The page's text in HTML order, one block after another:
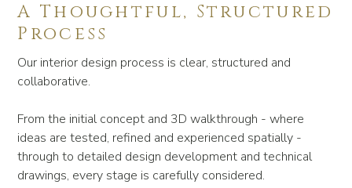
A Thoughtful, Structured
Process
Our interior design process is clear, structured and
collaborative.
From the initial concept and 3D walkthrough - where
ideas are tested, refined and experienced spatially -
through to detailed design development and technical
drawings, every stage is carefully considered.